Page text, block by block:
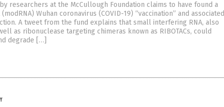
researchers at the McCullough Foundation claims to have found a
Wuhan coronavirus (COVID-19) “vaccination” and associated
A tweet from the fund explains that small interfering RNA, also
as ribonuclease targeting chimeras known as RIBOTACs, could
degrade […]